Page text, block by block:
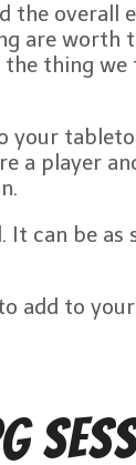
the
are
thing
a player
can be
add to